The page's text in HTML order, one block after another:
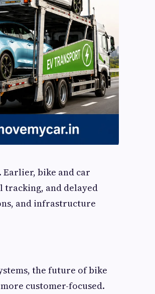
bike and car
tracking, and delayed
and infrastructure
the future of bike
customer-focused.